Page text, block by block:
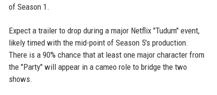
of Season 1.
Expect a trailer to drop during a major Netflix "Tudum" event,
likely timed with the mid-point of Season 5's production.
There is a 90% chance that at least one major character from
the "Party" will appear in a cameo role to bridge the two
shows.